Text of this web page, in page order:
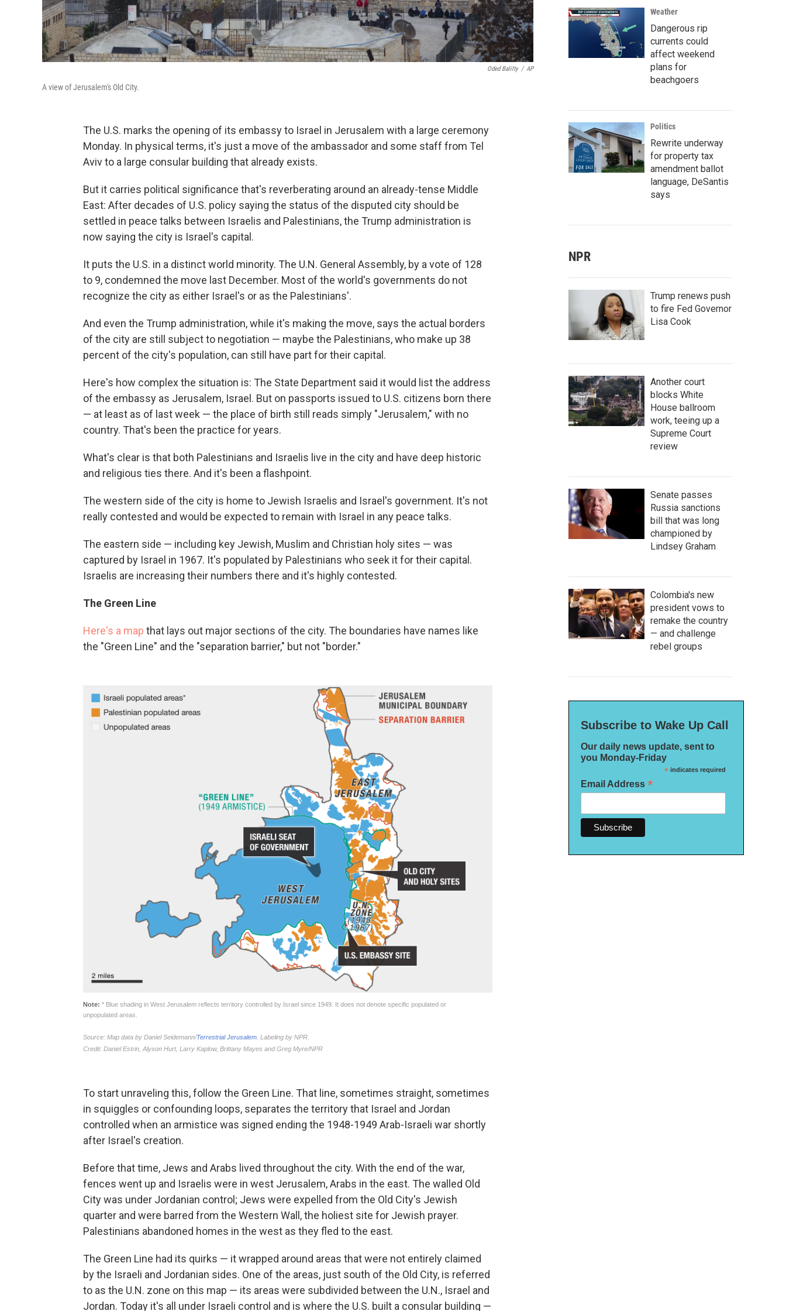
Oded Balilty / AP
A view of Jerusalem's Old City.
The U.S. marks the opening of its embassy to Israel in Jerusalem with a large ceremony
Monday. In physical terms, it's just a move of the ambassador and some staff from Tel
Aviv to a large consular building that already exists.
But it carries political significance that's reverberating around an already-tense Middle
East: After decades of U.S. policy saying the status of the disputed city should be
settled in peace talks between Israelis and Palestinians, the Trump administration is
now saying the city is Israel's capital.
It puts the U.S. in a distinct world minority. The U.N. General Assembly, by a vote of 128
to 9, condemned the move last December. Most of the world's governments do not
recognize the city as either Israel's or as the Palestinians'.
And even the Trump administration, while it's making the move, says the actual borders
of the city are still subject to negotiation — maybe the Palestinians, who make up 38
percent of the city's population, can still have part for their capital.
Here's how complex the situation is: The State Department said it would list the address
of the embassy as Jerusalem, Israel. But on passports issued to U.S. citizens born there
— at least as of last week — the place of birth still reads simply "Jerusalem," with no
country. That's been the practice for years.
What's clear is that both Palestinians and Israelis live in the city and have deep historic
and religious ties there. And it's been a flashpoint.
The western side of the city is home to Jewish Israelis and Israel's government. It's not
really contested and would be expected to remain with Israel in any peace talks.
The eastern side — including key Jewish, Muslim and Christian holy sites — was
captured by Israel in 1967. It's populated by Palestinians who seek it for their capital.
Israelis are increasing their numbers there and it's highly contested.
The Green Line
Here's a map that lays out major sections of the city. The boundaries have names like
the "Green Line" and the "separation barrier," but not "border."
To start unraveling this, follow the Green Line. That line, sometimes straight, sometimes
in squiggles or confounding loops, separates the territory that Israel and Jordan
controlled when an armistice was signed ending the 1948-1949 Arab-Israeli war shortly
after Israel's creation.
Before that time, Jews and Arabs lived throughout the city. With the end of the war,
fences went up and Israelis were in west Jerusalem, Arabs in the east. The walled Old
City was under Jordanian control; Jews were expelled from the Old City's Jewish
quarter and were barred from the Western Wall, the holiest site for Jewish prayer.
Palestinians abandoned homes in the west as they fled to the east.
The Green Line had its quirks — it wrapped around areas that were not entirely claimed
by the Israeli and Jordanian sides. One of the areas, just south of the Old City, is referred
to as the U.N. zone on this map — its areas were subdivided between the U.N., Israel and
Jordan. Today it's all under Israeli control and is where the U.S. built a consular building —
Weather
Dangerous rip
currents could
affect weekend
plans for
beachgoers
Politics
Rewrite underway
for property tax
amendment ballot
language, DeSantis
says
NPR
Trump renews push
to fire Fed Governor
Lisa Cook
Another court
blocks White
House ballroom
work, teeing up a
Supreme Court
review
Senate passes
Russia sanctions
bill that was long
championed by
Lindsey Graham
Colombia's new
president vows to
remake the country
— and challenge
rebel groups
Subscribe to Wake Up Call
Our daily news update, sent to
you Monday-Friday
*indicates required
Email Address *